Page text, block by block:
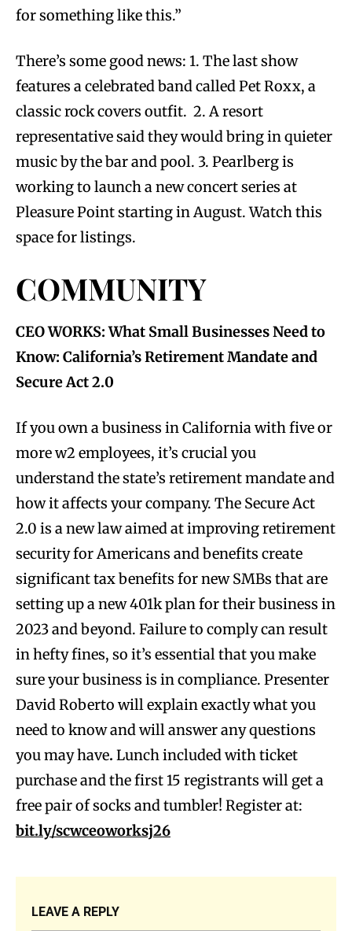
for something like this.”
There’s some good news: 1. The last show
features a celebrated band called Pet Roxx, a
classic rock covers outfit. 2. A resort
representative said they would bring in quieter
music by the bar and pool. 3. Pearlberg is
working to launch a new concert series at
Pleasure Point starting in August. Watch this
space for listings.
COMMUNITY
CEO WORKS: What Small Businesses Need to
Know: California’s Retirement Mandate and
Secure Act 2.0
If you own a business in California with five or
more w2 employees, it’s crucial you
understand the state’s retirement mandate and
how it affects your company. The Secure Act
2.0 is a new law aimed at improving retirement
security for Americans and benefits create
significant tax benefits for new SMBs that are
setting up a new 401k plan for their business in
2023 and beyond. Failure to comply can result
in hefty fines, so it’s essential that you make
sure your business is in compliance. Presenter
David Roberto will explain exactly what you
need to know and will answer any questions
you may have. Lunch included with ticket
purchase and the first 15 registrants will get a
free pair of socks and tumbler! Register at:
bit.ly/scwceoworksj26
LEAVE A REPLY